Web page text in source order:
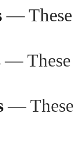
— These
— These
— These